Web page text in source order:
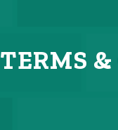
TERMS &